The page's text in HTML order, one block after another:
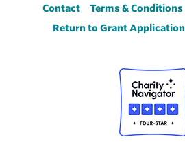
Footer
Contact Terms & Conditions
Return to Grant Application